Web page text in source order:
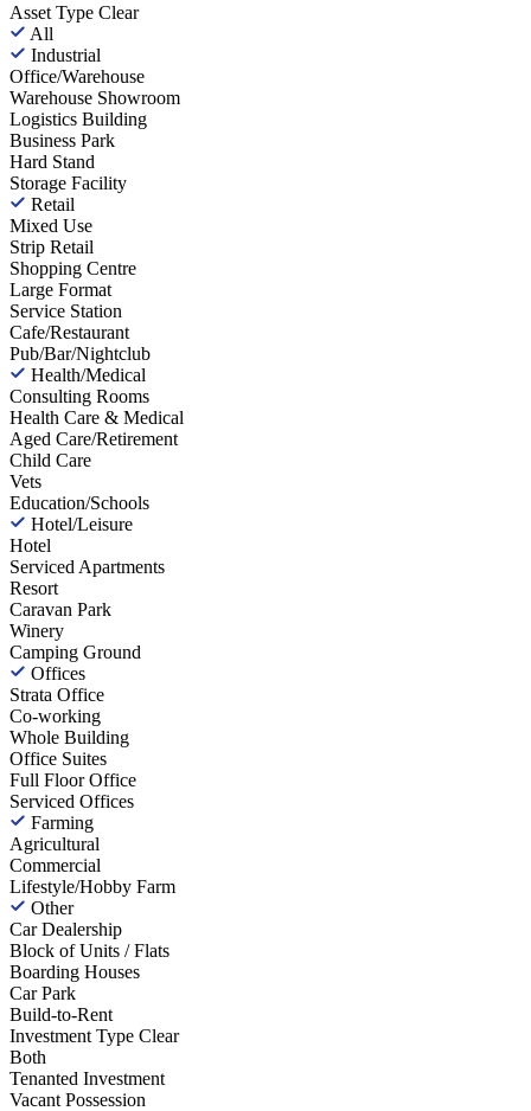
Asset Type Clear
All
Industrial
Office/Warehouse
Warehouse Showroom
Logistics Building
Business Park
Hard Stand
Storage Facility
Retail
Mixed Use
Strip Retail
Shopping Centre
Large Format
Service Station
Cafe/Restaurant
Pub/Bar/Nightclub
Health/Medical
Consulting Rooms
Health Care & Medical
Aged Care/Retirement
Child Care
Vets
Education/Schools
Hotel/Leisure
Hotel
Serviced Apartments
Resort
Caravan Park
Winery
Camping Ground
Offices
Strata Office
Co-working
Whole Building
Office Suites
Full Floor Office
Serviced Offices
Farming
Agricultural
Commercial
Lifestyle/Hobby Farm
Other
Car Dealership
Block of Units / Flats
Boarding Houses
Car Park
Build-to-Rent
Investment Type Clear
Both
Tenanted Investment
Vacant Possession